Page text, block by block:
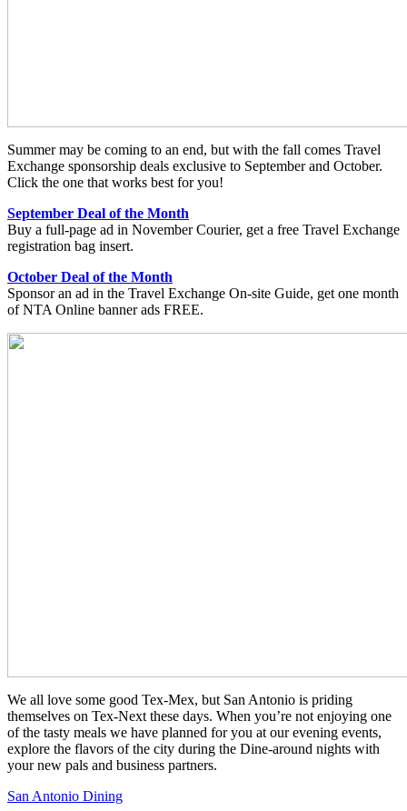
Summer may be coming to an end, but with the fall comes Travel
Exchange sponsorship deals exclusive to September and October.
Click the one that works best for you!
September Deal of the Month
Buy a full-page ad in November Courier, get a free Travel Exchange
registration bag insert.
October Deal of the Month
Sponsor an ad in the Travel Exchange On-site Guide, get one month
of NTA Online banner ads FREE.
We all love some good Tex-Mex, but San Antonio is priding
themselves on Tex-Next these days. When you’re not enjoying one
of the tasty meals we have planned for you at our evening events,
explore the flavors of the city during the Dine-around nights with
your new pals and business partners.
San Antonio Dining